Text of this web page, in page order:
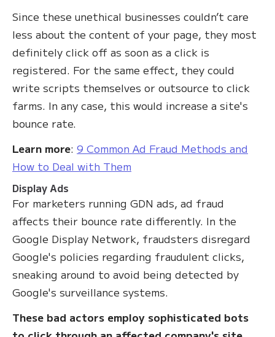
Since these unethical businesses couldn’t care
less about the content of your page, they most
definitely click off as soon as a click is
registered. For the same effect, they could
write scripts themselves or outsource to click
farms. In any case, this would increase a site's
bounce rate.
Learn more: 9 Common Ad Fraud Methods and
How to Deal with Them
Display Ads
For marketers running GDN ads, ad fraud
affects their bounce rate differently. In the
Google Display Network, fraudsters disregard
Google's policies regarding fraudulent clicks,
sneaking around to avoid being detected by
Google's surveillance systems.
These bad actors employ sophisticated bots